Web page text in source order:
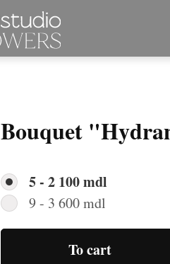
Bouquet
5 - 2 100 mdl
9 - 3 600 mdl
To cart